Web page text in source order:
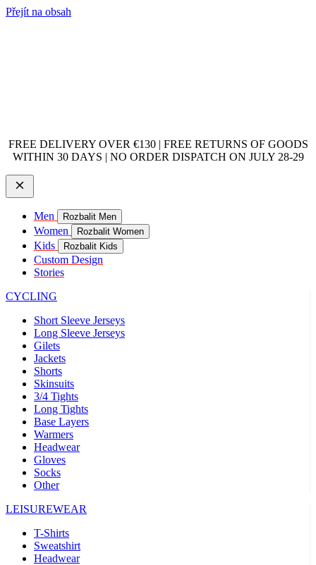
Přejít na obsah
FREE DELIVERY OVER €130 | FREE RETURNS OF GOODS
WITHIN 30 DAYS | NO ORDER DISPATCH ON JULY 28-29
Men Rozbalit Men
Women Rozbalit Women
Kids Rozbalit Kids
Custom Design
Stories
CYCLING
Short Sleeve Jerseys
Long Sleeve Jerseys
Gilets
Jackets
Shorts
Skinsuits
3/4 Tights
Long Tights
Base Layers
Warmers
Headwear
Gloves
Socks
Other
LEISUREWEAR
T-Shirts
Sweatshirt
Headwear